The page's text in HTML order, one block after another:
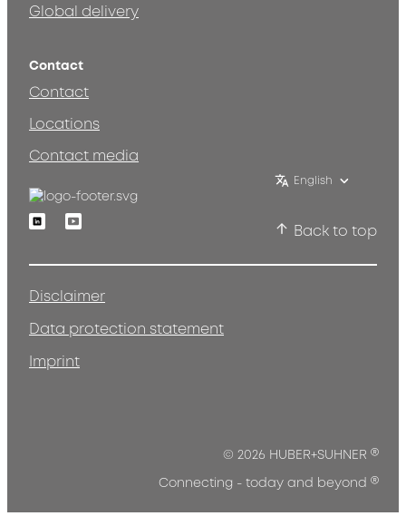
Global delivery
Contact
Contact
Locations
Contact media
English
LinkedinYoutube
Back to top
Disclaimer
Data protection statement
Imprint
© 2026 HUBER+SUHNER ®
Connecting - today and beyond ®